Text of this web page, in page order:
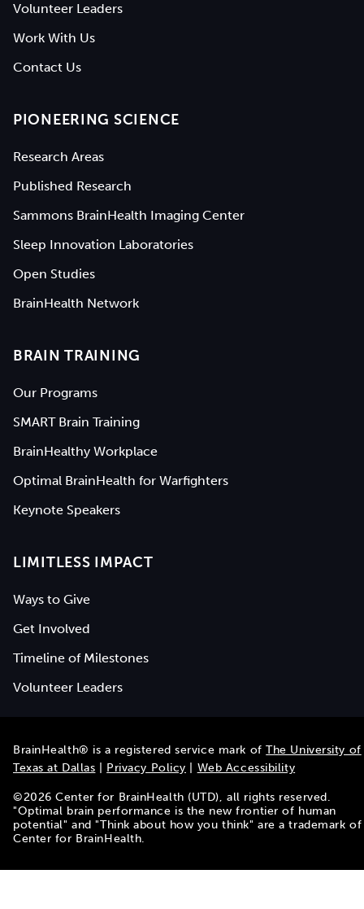
Volunteer Leaders
Work With Us
Contact Us
PIONEERING SCIENCE
Research Areas
Published Research
Sammons BrainHealth Imaging Center
Sleep Innovation Laboratories
Open Studies
BrainHealth Network
BRAIN TRAINING
Our Programs
SMART Brain Training
BrainHealthy Workplace
Optimal BrainHealth for Warfighters
Keynote Speakers
LIMITLESS IMPACT
Ways to Give
Get Involved
Timeline of Milestones
Volunteer Leaders
BrainHealth® is a registered service mark ofThe University of
Texas at Dallas
Privacy Policy Web Accessibility
©2026 Center for BrainHealth (UTD), all rights reserved.
"Optimal brain performance is the new frontier of human
potential" and "Think about how you think" are a trademark of
Center for BrainHealth.